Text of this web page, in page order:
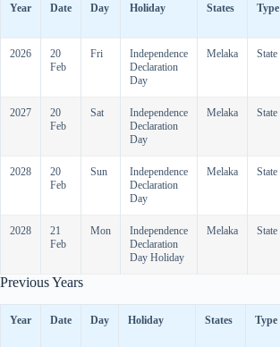
Year Date Day Holiday States Type
2026
20
Feb
Fri
Independence
Declaration
Day
Melaka State
2027
20
Feb
Sat
Independence
Declaration
Day
Melaka State
2028
20
Feb
Sun
Independence
Declaration
Day
Melaka State
2028
21
Feb
Mon
Independence
Declaration
Day Holiday
Melaka State
Previous Years
Year Date Day Holiday States Type